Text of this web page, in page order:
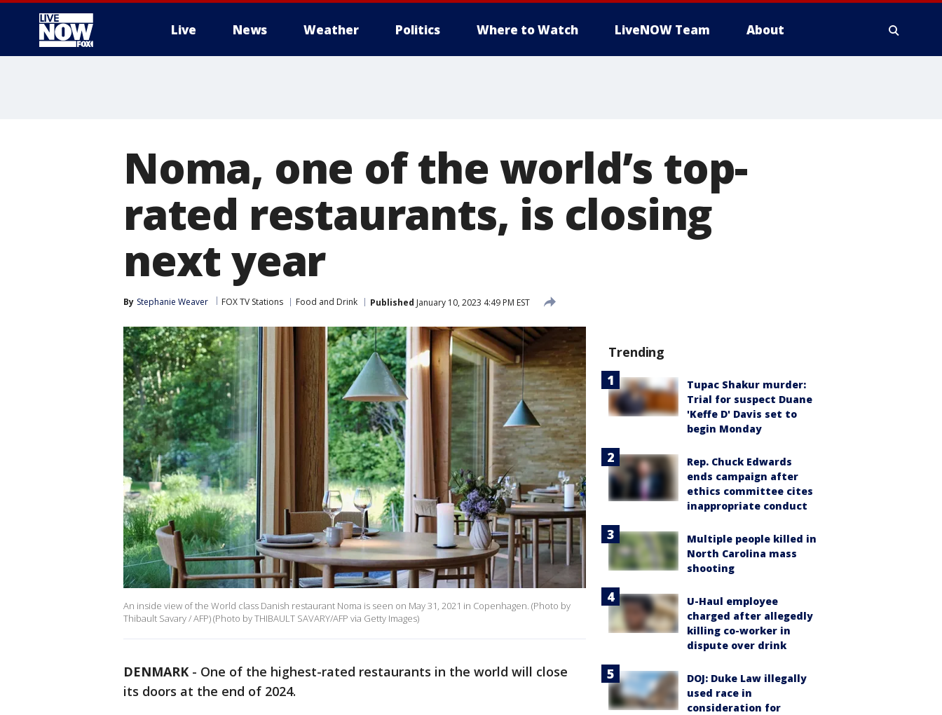
Live News Weather Politics Where to Watch LiveNOW Team About
Noma, one of the world’s top-
rated restaurants, is closing
next year
By Stephanie Weaver FOX TV Stations Food and Drink Published January 10, 2023 4:49 PM EST
An inside view of the World class Danish restaurant Noma is seen on May 31, 2021 in Copenhagen. (Photo by
Thibault Savary / AFP) (Photo by THIBAULT SAVARY/AFP via Getty Images)
DENMARK - One of the highest-rated restaurants in the world will close
its doors at the end of 2024.
Trending
Tupac Shakur murder:
Trial for suspect Duane
'Keffe D' Davis set to
begin Monday
Rep. Chuck Edwards
ends campaign after
ethics committee cites
inappropriate conduct
Multiple people killed in
North Carolina mass
shooting
U-Haul employee
charged after allegedly
killing co-worker in
dispute over drink
DOJ: Duke Law illegally
used race in
consideration for